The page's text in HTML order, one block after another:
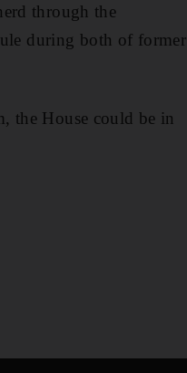
through the
during both of former
the House could be in